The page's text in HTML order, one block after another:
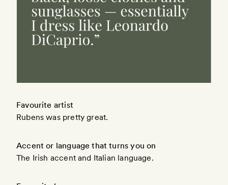
Favourite artist
Rubens was pretty great.
Accent or language that turns you on
The Irish accent and Italian language.